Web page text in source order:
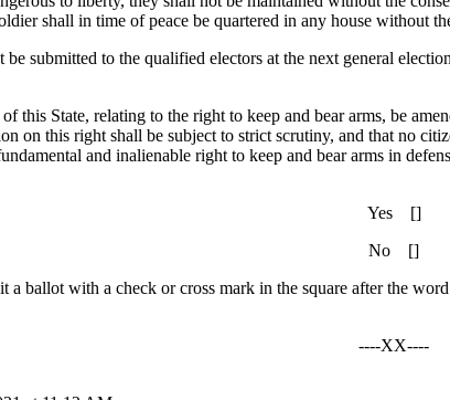
shall in time of peace be quartered in any house without
to the qualified electors at the next general
State, relating to the right to keep and bear arms, be
on this right shall be subject to strict scrutiny, and that no
and inalienable right to keep and bear arms in
Yes []
No []
ballot with a check or cross mark in the square after the
----XX----